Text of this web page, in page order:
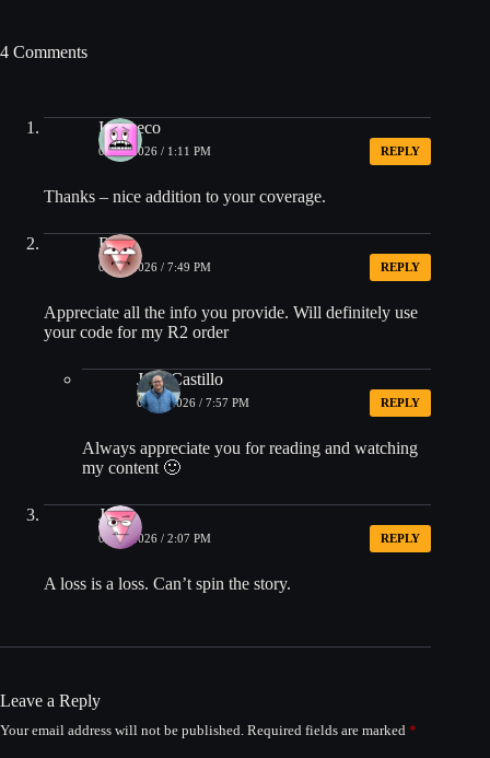
4 Comments
Ixcaneco
05/03/2026 / 1:11 PM REPLY
Thanks – nice addition to your coverage.
Rod
05/03/2026 / 7:49 PM REPLY
Appreciate all the info you provide. Will definitely use
your code for my R2 order
Jose Castillo
05/03/2026 / 7:57 PM REPLY
Always appreciate you for reading and watching
my content 🙂
John
05/04/2026 / 2:07 PM REPLY
A loss is a loss. Can’t spin the story.
Leave a Reply
Your email address will not be published. Required fields are marked *